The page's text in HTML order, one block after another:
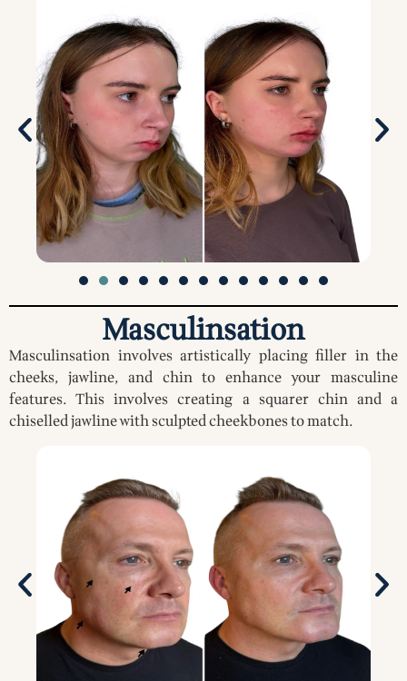
Masculinsation
Masculinsation involves artistically placing filler in the
cheeks, jawline, and chin to enhance your masculine
features. This involves creating a squarer chin and a
chiselled jawline with sculpted cheekbones to match.